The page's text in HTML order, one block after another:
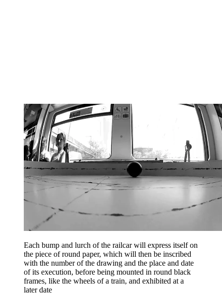
Each bump and lurch of the railcar will express itself on
the piece of round paper, which will then be inscribed
with the number of the drawing and the place and date
of its execution, before being mounted in round black
frames, like the wheels of a train, and exhibited at a
later date